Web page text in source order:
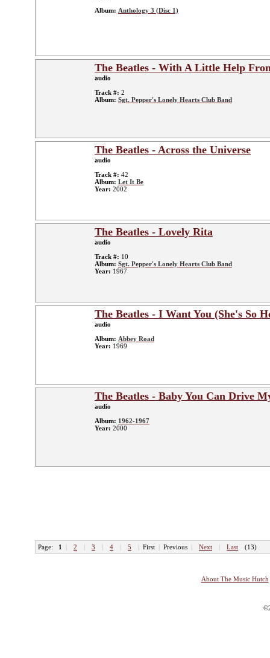
Album: Anthology 3 (Disc 1)
The Beatles - With A Little Help
audio
Track #: 2
Album: Sgt. Pepper's Lonely Hearts Club Band
The Beatles - Across the Universe
audio
Track #: 42
Album: Let It Be
Year: 2002
The Beatles - Lovely Rita
audio
Track #: 10
Album: Sgt. Pepper's Lonely Hearts Club Band
Year: 1967
The Beatles - I Want You (She's So
audio
Album: Abbey Road
Year: 1969
The Beatles - Baby You Can Drive
audio
Album: 1962-1967
Year: 2000
Page: 1 | 2 | 3 | 4 | 5 | First | Previous | Next | Last (13)
About The Music Hutch